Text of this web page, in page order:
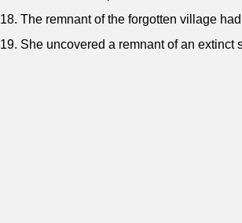
18. The remnant of the forgotten village
19. She uncovered a remnant of an extinct